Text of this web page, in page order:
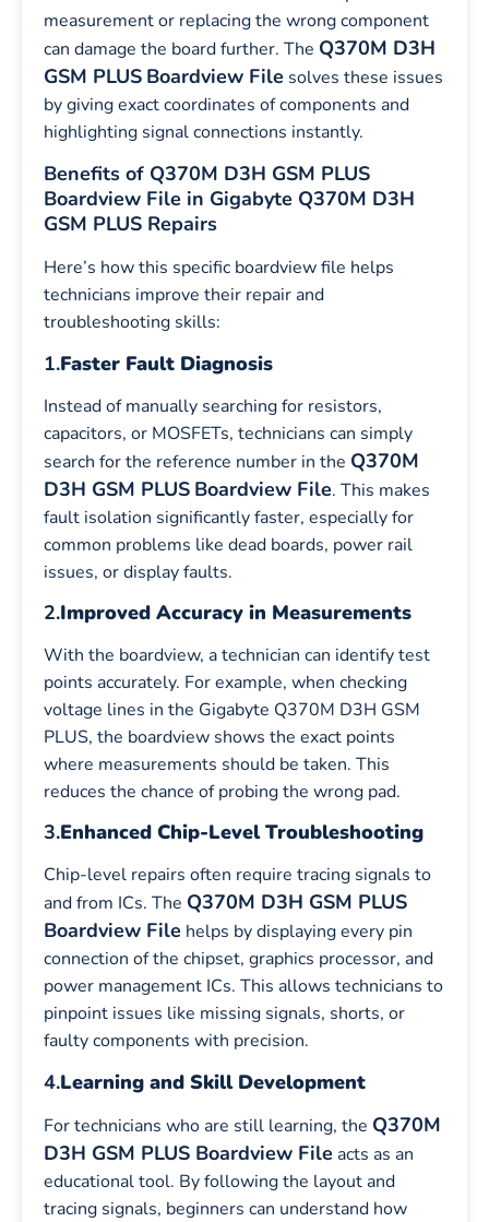
measurement or replacing the wrong component
can damage the board further. The Q370M D3H
GSM PLUS Boardview File solves these issues
by giving exact coordinates of components and
highlighting signal connections instantly.
Benefits of Q370M D3H GSM PLUS
Boardview File in Gigabyte Q370M D3H
GSM PLUS Repairs
Here’s how this specific boardview file helps
technicians improve their repair and
troubleshooting skills:
1.Faster Fault Diagnosis
Instead of manually searching for resistors,
capacitors, or MOSFETs, technicians can simply
search for the reference number in the Q370M
D3H GSM PLUS Boardview File. This makes
fault isolation significantly faster, especially for
common problems like dead boards, power rail
issues, or display faults.
2.Improved Accuracy in Measurements
With the boardview, a technician can identify test
points accurately. For example, when checking
voltage lines in the Gigabyte Q370M D3H GSM
PLUS, the boardview shows the exact points
where measurements should be taken. This
reduces the chance of probing the wrong pad.
3.Enhanced Chip-Level Troubleshooting
Chip-level repairs often require tracing signals to
and from ICs. The Q370M D3H GSM PLUS
Boardview File helps by displaying every pin
connection of the chipset, graphics processor, and
power management ICs. This allows technicians to
pinpoint issues like missing signals, shorts, or
faulty components with precision.
4.Learning and Skill Development
For technicians who are still learning, the Q370M
D3H GSM PLUS Boardview File acts as an
educational tool. By following the layout and
tracing signals, beginners can understand how